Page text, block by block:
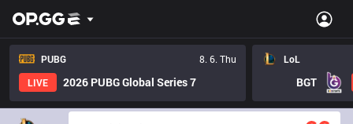
PUBG
8. 6. Thu
LIVE
2026 PUBG Global Series 7
LoL
BGT